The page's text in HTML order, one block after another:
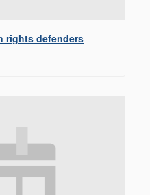
rights defenders